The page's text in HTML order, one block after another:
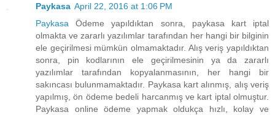
Paykasa April 22, 2016 at 1:06 PM
Paykasa Ödeme yapıldıktan sonra, paykasa kart iptal
olmakta ve zararlı yazılımlar tarafından her hangi bir bilginin
ele geçirilmesi mümkün olmamaktadır. Alış veriş yapıldıktan
sonra, pin kodlarının ele geçirilmesinin ya da zararlı
yazılımlar tarafından kopyalanmasının, her hangi bir
sakıncası bulunmamaktadır. Paykasa kart alınmış, alış veriş
yapılmış, ön ödeme bedeli harcanmış ve kart iptal olmuştur.
Paykasa online ödeme yapmak oldukça hızlı, kolay ve